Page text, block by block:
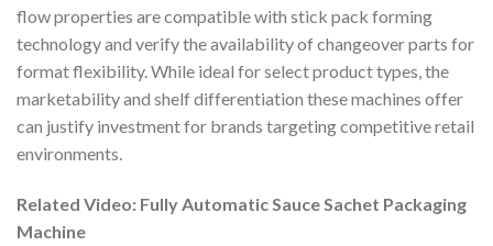
flow properties are compatible with stick pack forming
technology and verify the availability of changeover parts for
format flexibility. While ideal for select product types, the
marketability and shelf differentiation these machines offer
can justify investment for brands targeting competitive retail
environments.
Related Video: Fully Automatic Sauce Sachet Packaging
Machine